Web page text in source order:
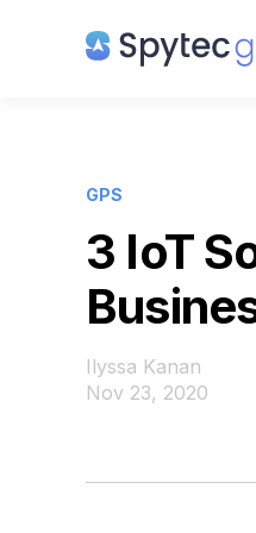
GPS
3 IoT
Ilyssa Kanan
Nov 23, 2020